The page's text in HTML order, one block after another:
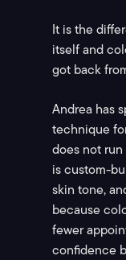
It is the
itself and
got back
Andrea has
technique
does not
is custom-
skin tone,
because
fewer
confidence